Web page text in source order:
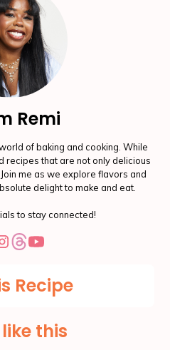
Remi
of baking and cooking. While
recipes that are not only delicious
me as we explore flavors and
delight to make and eat.
to stay connected!
Recipe
this